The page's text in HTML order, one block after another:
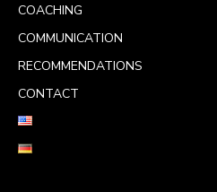
COACHING
COMMUNICATION
RECOMMENDATIONS
CONTACT